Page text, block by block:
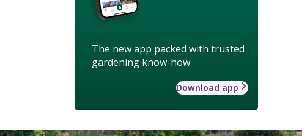
The new app packed with trusted
gardening know-how
Download app